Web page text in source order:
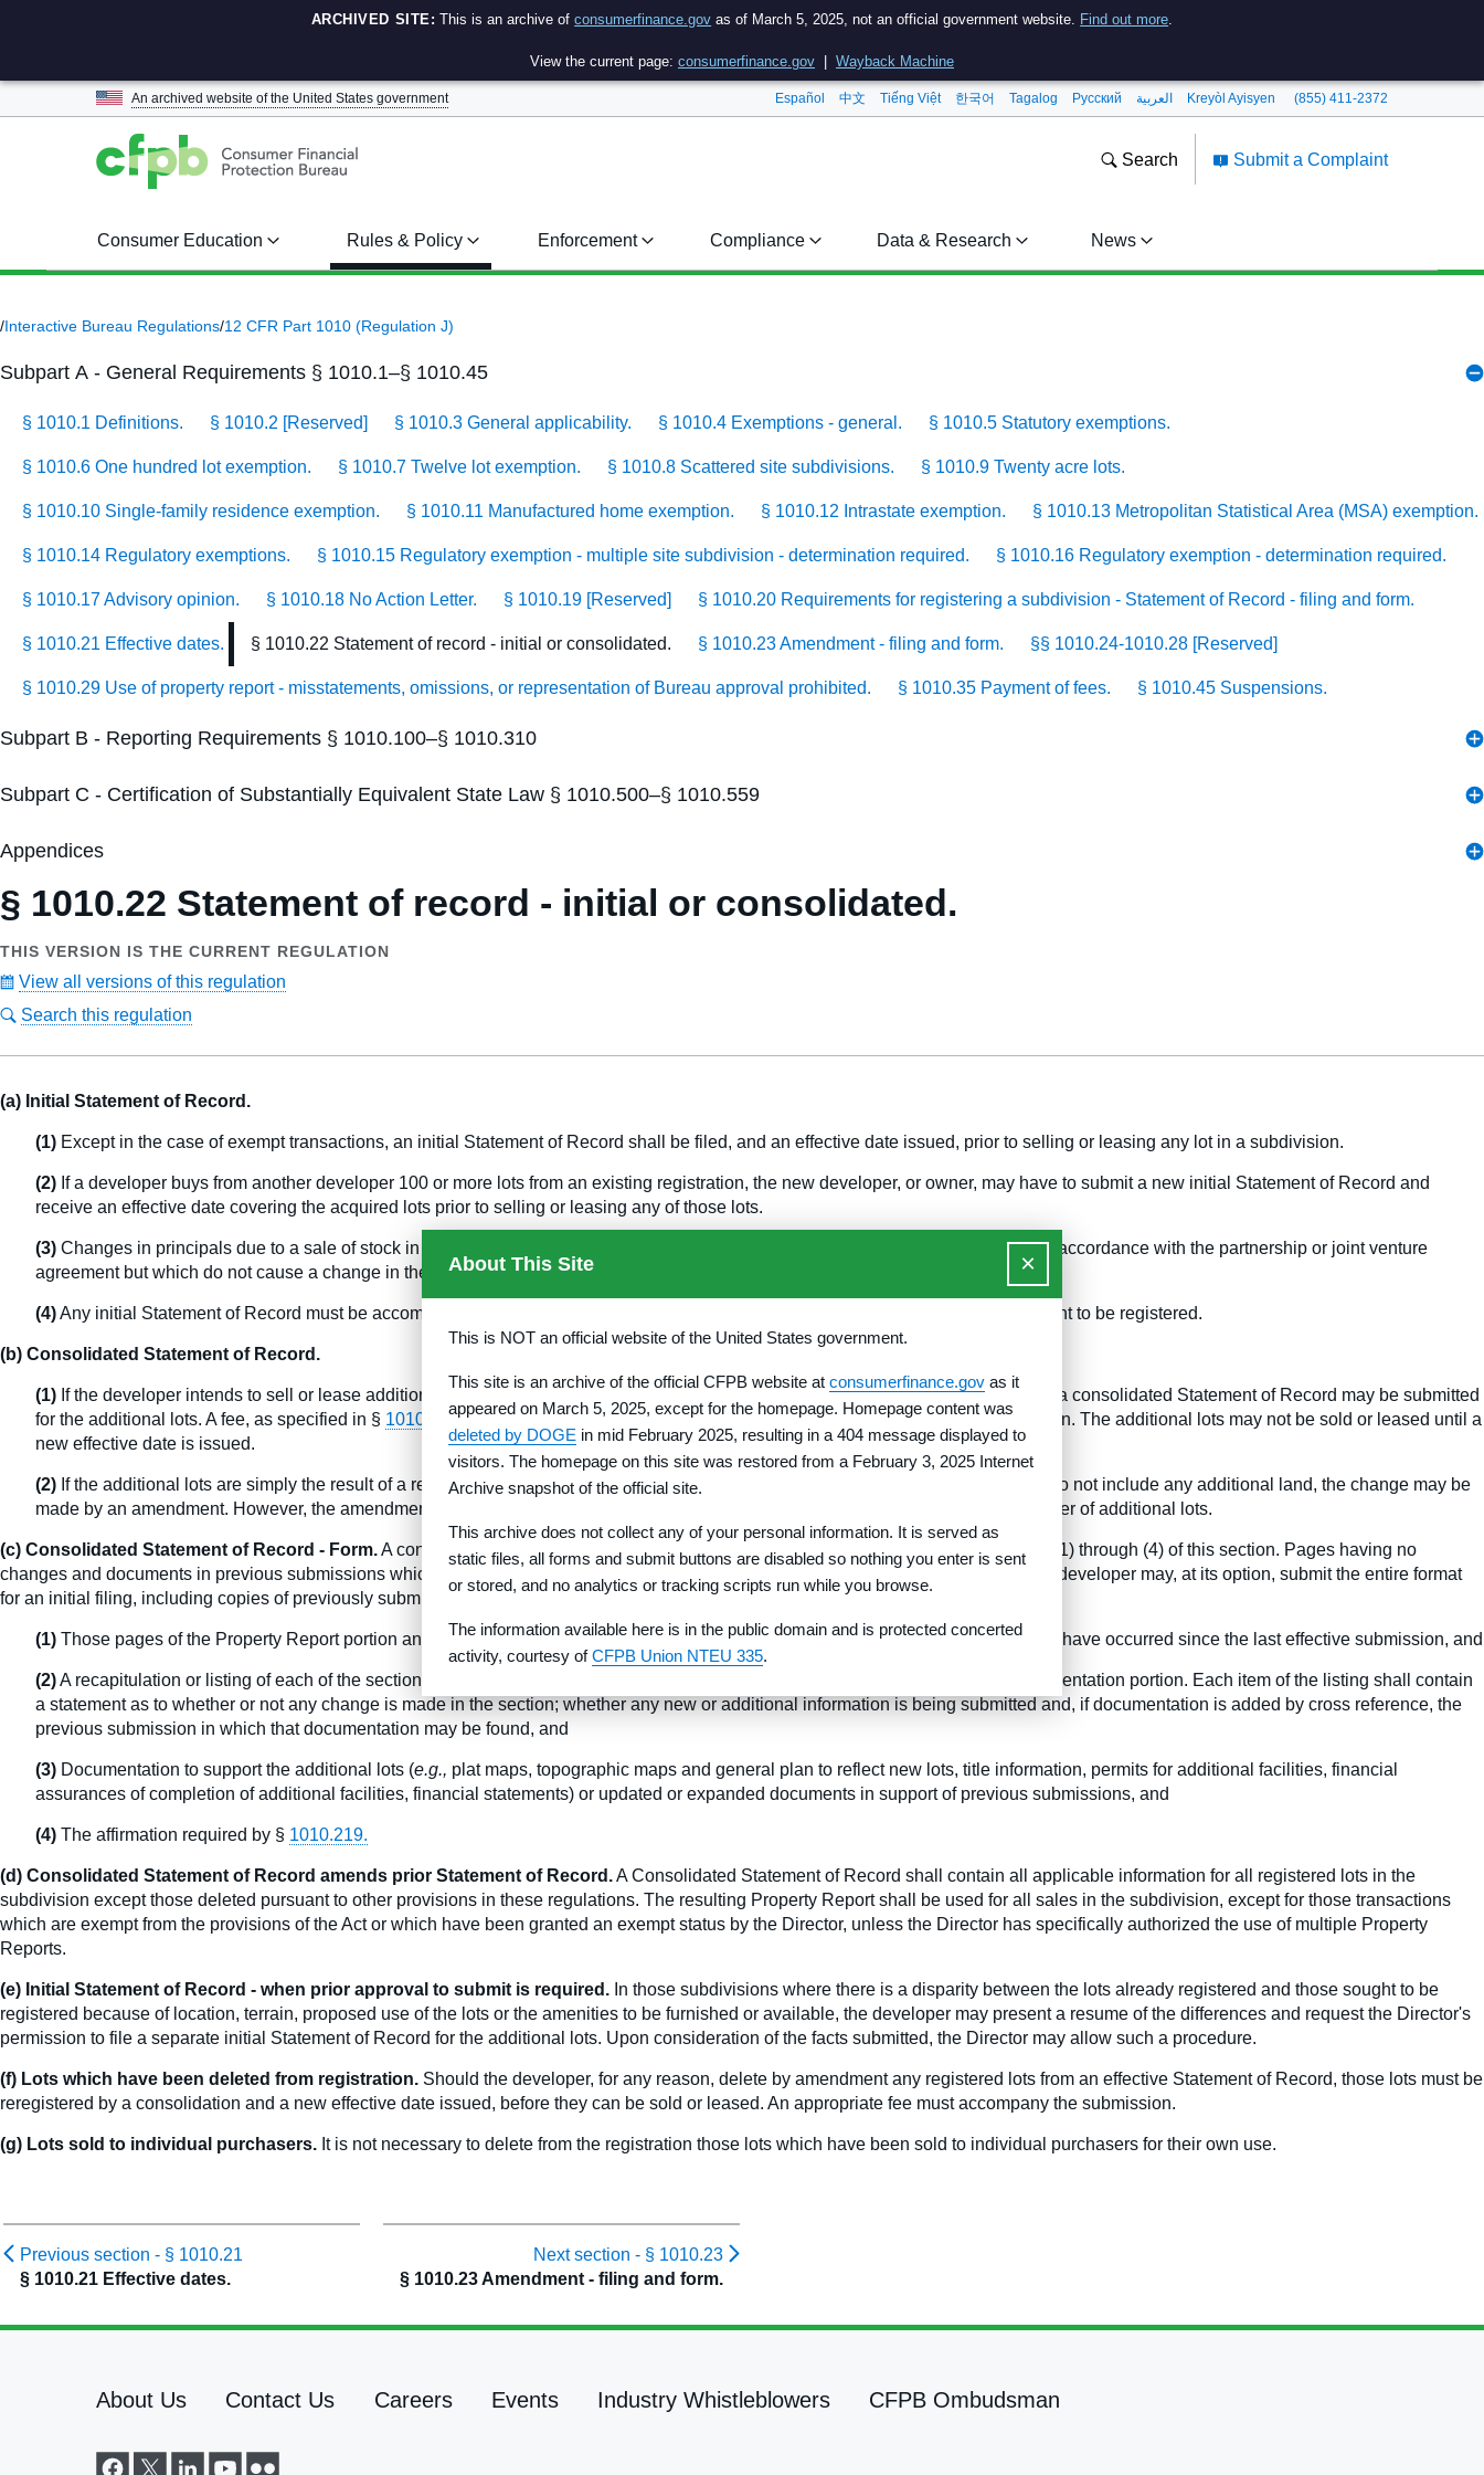
ARCHIVED SITE: This is an archive ofconsumerfinance.gov as of March 5, 2025, not an official government website. Find out more.
View the current page: consumerfinance.gov Wayback Machine
An archived website of the United States government Español 中文 Tiếng Việt 한국어 Tagalog Pусский العربية Kreyòl Ayisyen (855) 411-2372
Submit a Complaint
Search
Consumer Education Rules & Policy Enforcement Compliance Data & Research News
/Interactive Bureau Regulations/12 CFR Part 1010 (Regulation J)
Subpart A - General Requirements § 1010.1–§ 1010.45
§ 1010.1 Definitions. § 1010.2 [Reserved] § 1010.3 General applicability. § 1010.4 Exemptions - general. § 1010.5 Statutory exemptions.
§ 1010.6 One hundred lot exemption. § 1010.7 Twelve lot exemption. § 1010.8 Scattered site subdivisions. § 1010.9 Twenty acre lots.
§ 1010.10 Single-family residence exemption. § 1010.11 Manufactured home exemption. § 1010.12 Intrastate exemption. § 1010.13 Metropolitan Statistical Area (MSA) exemption.
§ 1010.14 Regulatory exemptions. § 1010.15 Regulatory exemption - multiple site subdivision - determination required. § 1010.16 Regulatory exemption - determination required.
§ 1010.17 Advisory opinion. § 1010.18 No Action Letter. § 1010.19 [Reserved] § 1010.20 Requirements for registering a subdivision - Statement of Record - filing and form.
§ 1010.21 Effective dates. § 1010.22 Statement of record - initial or consolidated. § 1010.23 Amendment - filing and form. §§ 1010.24-1010.28 [Reserved]
§ 1010.29 Use of property report - misstatements, omissions, or representation of Bureau approval prohibited. § 1010.35 Payment of fees. § 1010.45 Suspensions.
Subpart B - Reporting Requirements § 1010.100–§ 1010.310
Subpart C - Certification of Substantially Equivalent State Law § 1010.500–§ 1010.559
Appendices
§ 1010.22 Statement of record - initial or consolidated.
THIS VERSION IS THE CURRENT REGULATION
View all versions of this regulation
Search this regulation
(a) Initial Statement of Record.
(1) Except in the case of exempt transactions, an initial Statement of Record shall be filed, and an effective date issued, prior to selling or leasing any lot in a subdivision.
(2) If a developer buys from another developer 100 or more lots from an existing registration, the new developer, or owner, may have to submit a new initial Statement of Record and
receive an effective date covering the acquired lots prior to selling or leasing any of those lots.
(3) Changes in principals due to a sale of stock in a corporation or changes in partners or joint venturers which are accomplished in accordance with the partnership or joint venture
agreement but which do not cause a change in the title to the land in the subdivision may be submitted as an amendment.
(4)Any initial Statement of Record must be accompanied by a fee, as specified in § based upon the number of lots sought to be registered.
(b) Consolidated Statement of Record.
(1) If the developer intends to sell or lease additional lots as part of the same common promotional plan with lots already registered, a consolidated Statement of Record may be submitted
for the additional lots. A fee, as specified in § 1010.35(b)and based on the number of additional lots, must accompany the submission. The additional lots may not be sold or leased until a
new effective date is issued.
(2) If the additional lots are simply the result of a replatting of lots previously registered and enumerated in the Property Report and do not include any additional land, the change may be
made by an amendment. However, the amendment must be accompanied by a fee, as specified in §
based on the number of additional lots.
(c) Consolidated Statement of Record - Form.A consolidated Statement of Record shall contain the elements listed in paragraphs (c)(1) through (4) of this section. Pages having no
changes and documents in previous submissions which apply equally to the additional lots may be included by reference. However, the developer may, at its option, submit the entire format
for an initial filing, including copies of previously submitted documents, to expedite the examination process.
(1) Those pages of the Property Report portion and Additional Information and Documentation portion which contain changes which have occurred since the last effective submission, and
(2)A recapitulation or listing of each of the section headings, and subheadings if necessary, of the Additional Information and Documentation portion. Each item of the listing shall contain
a statement as to whether or not any change is made in the section; whether any new or additional information is being submitted and, if documentation is added by cross reference, the
previous submission in which that documentation may be found, and
(3) Documentation to support the additional lots (e.g., plat maps, topographic maps and general plan to reflect new lots, title information, permits for additional facilities, financial
assurances of completion of additional facilities, financial statements) or updated or expanded documents in support of previous submissions, and
(4) The affirmation required by § 1010.219.
(d) Consolidated Statement of Record amends prior Statement of Record.A Consolidated Statement of Record shall contain all applicable information for all registered lots in the
subdivision except those deleted pursuant to other provisions in these regulations. The resulting Property Report shall be used for all sales in the subdivision, except for those transactions
which are exempt from the provisions of the Act or which have been granted an exempt status by the Director, unless the Director has specifically authorized the use of multiple Property
Reports.
(e) Initial Statement of Record - when prior approval to submit is required. In those subdivisions where there is a disparity between the lots already registered and those sought to be
registered because of location, terrain, proposed use of the lots or the amenities to be furnished or available, the developer may present a resume of the differences and request the Director's
permission to file a separate initial Statement of Record for the additional lots. Upon consideration of the facts submitted, the Director may allow such a procedure.
(f) Lots which have been deleted from registration. Should the developer, for any reason, delete by amendment any registered lots from an effective Statement of Record, those lots must be
reregistered by a consolidation and a new effective date issued, before they can be sold or leased. An appropriate fee must accompany the submission.
(g) Lots sold to individual purchasers. It is not necessary to delete from the registration those lots which have been sold to individual purchasers for their own use.
Previous section - § 1010.21
§ 1010.21 Effective dates.
Next section - § 1010.23
§ 1010.23 Amendment - filing and form.
About Us Contact Us Careers Events Industry Whistleblowers CFPB Ombudsman
About This Site ×
This is NOT an official website of the United States government.
This site is an archive of the official CFPB website at consumerfinance.gov as it
appeared on March 5, 2025, except for the homepage. Homepage content was
deleted by DOGE in mid February 2025, resulting in a 404 message displayed to
visitors. The homepage on this site was restored from a February 3, 2025 Internet
Archive snapshot of the official site.
This archive does not collect any of your personal information. It is served as
static files, all forms and submit buttons are disabled so nothing you enter is sent
or stored, and no analytics or tracking scripts run while you browse.
The information available here is in the public domain and is protected concerted
activity, courtesy ofCFPB Union NTEU 335.